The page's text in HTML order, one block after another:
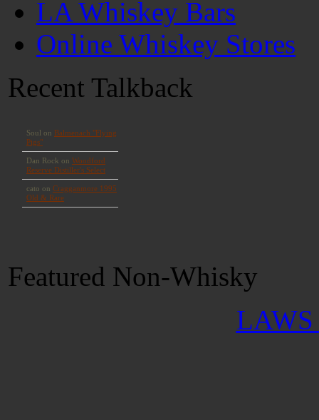
LA Whiskey Bars
Online Whiskey Stores
Recent Talkback
Featured Non-Whisky
LAWS